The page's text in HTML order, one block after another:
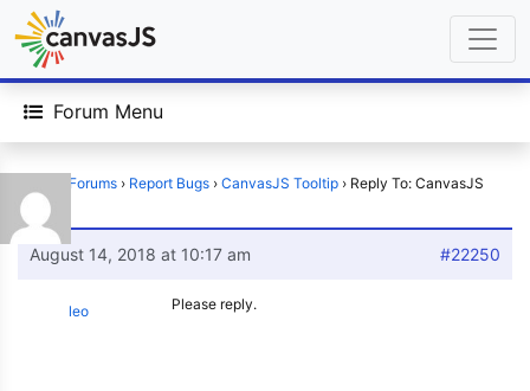
Forum Menu
Forums › Report Bugs › CanvasJS Tooltip › Reply To: CanvasJS
Tooltip
August 14, 2018 at 10:17 am #22250
leo Please reply.